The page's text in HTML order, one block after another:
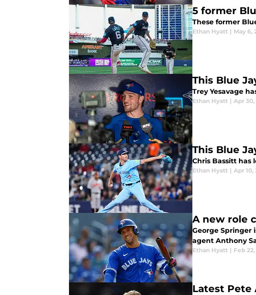
5 former
These former
Ethan Hyatt | May 6,
This Blue
Trey Yesavage
Ethan Hyatt | Apr 30,
This Blue
Chris Bassitt has
Ethan Hyatt | Apr 10,
A new role
George Springer
agent Anthony
Ethan Hyatt | Feb
Latest Pete